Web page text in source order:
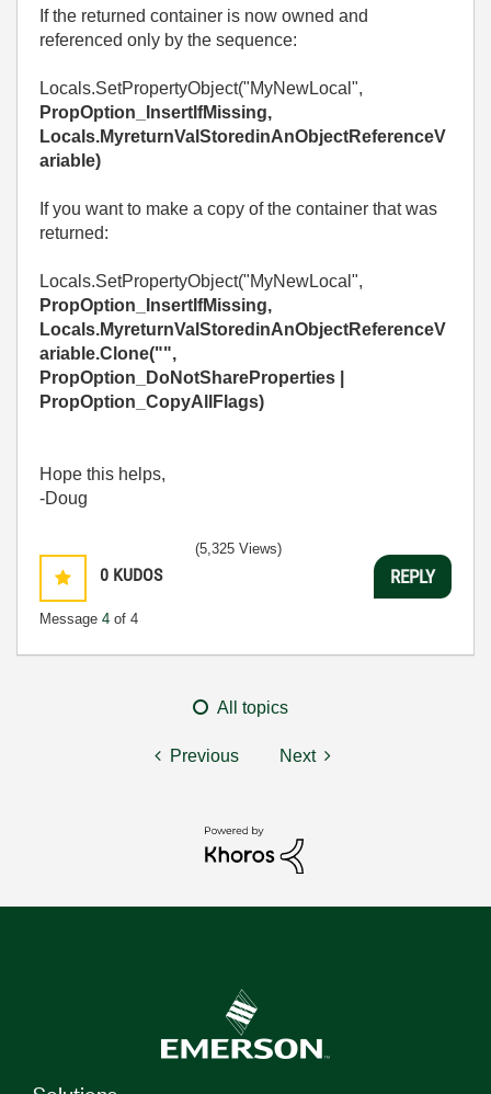
If the returned container is now owned and
referenced only by the sequence:
Locals.SetPropertyObject("MyNewLocal",
PropOption_InsertIfMissing,
Locals.MyreturnValStoredinAnObjectReferenceV
ariable)
If you want to make a copy of the container that was
returned:
Locals.SetPropertyObject("MyNewLocal",
PropOption_InsertIfMissing,
Locals.MyreturnValStoredinAnObjectReferenceV
ariable.Clone("",
PropOption_DoNotShareProperties |
PropOption_CopyAllFlags)
Hope this helps,
-Doug
0 KUDOS
Message 4 of 4
(5,325 Views)
REPLY
All topics
Previous Next